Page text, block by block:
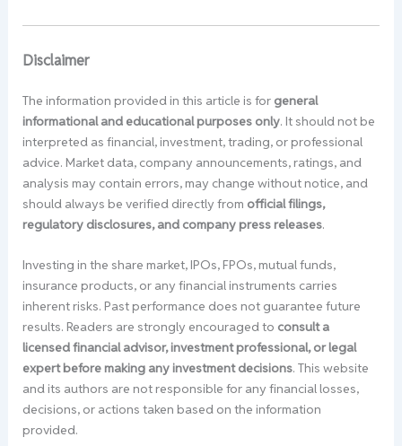
Disclaimer
The information provided in this article is for general
informational and educational purposes only. It should not be
interpreted as financial, investment, trading, or professional
advice. Market data, company announcements, ratings, and
analysis may contain errors, may change without notice, and
should always be verified directly from official filings,
regulatory disclosures, and company press releases.
Investing in the share market, IPOs, FPOs, mutual funds,
insurance products, or any financial instruments carries
inherent risks. Past performance does not guarantee future
results. Readers are strongly encouraged to consult a
licensed financial advisor, investment professional, or legal
expert before making any investment decisions. This website
and its authors are not responsible for any financial losses,
decisions, or actions taken based on the information
provided.